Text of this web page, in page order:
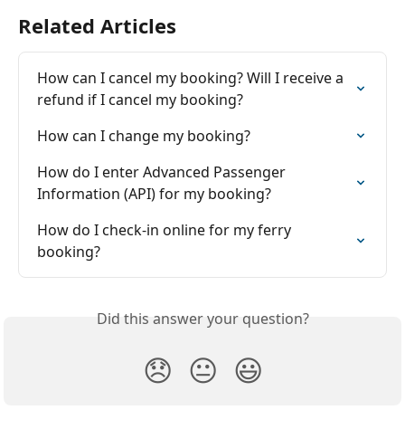
Related Articles
How can I cancel my booking? Will I receive a
refund if I cancel my booking?
How can I change my booking?
How do I enter Advanced Passenger
Information (API) for my booking?
How do I check-in online for my ferry
booking?
Did this answer your question?
😞 😐 😃